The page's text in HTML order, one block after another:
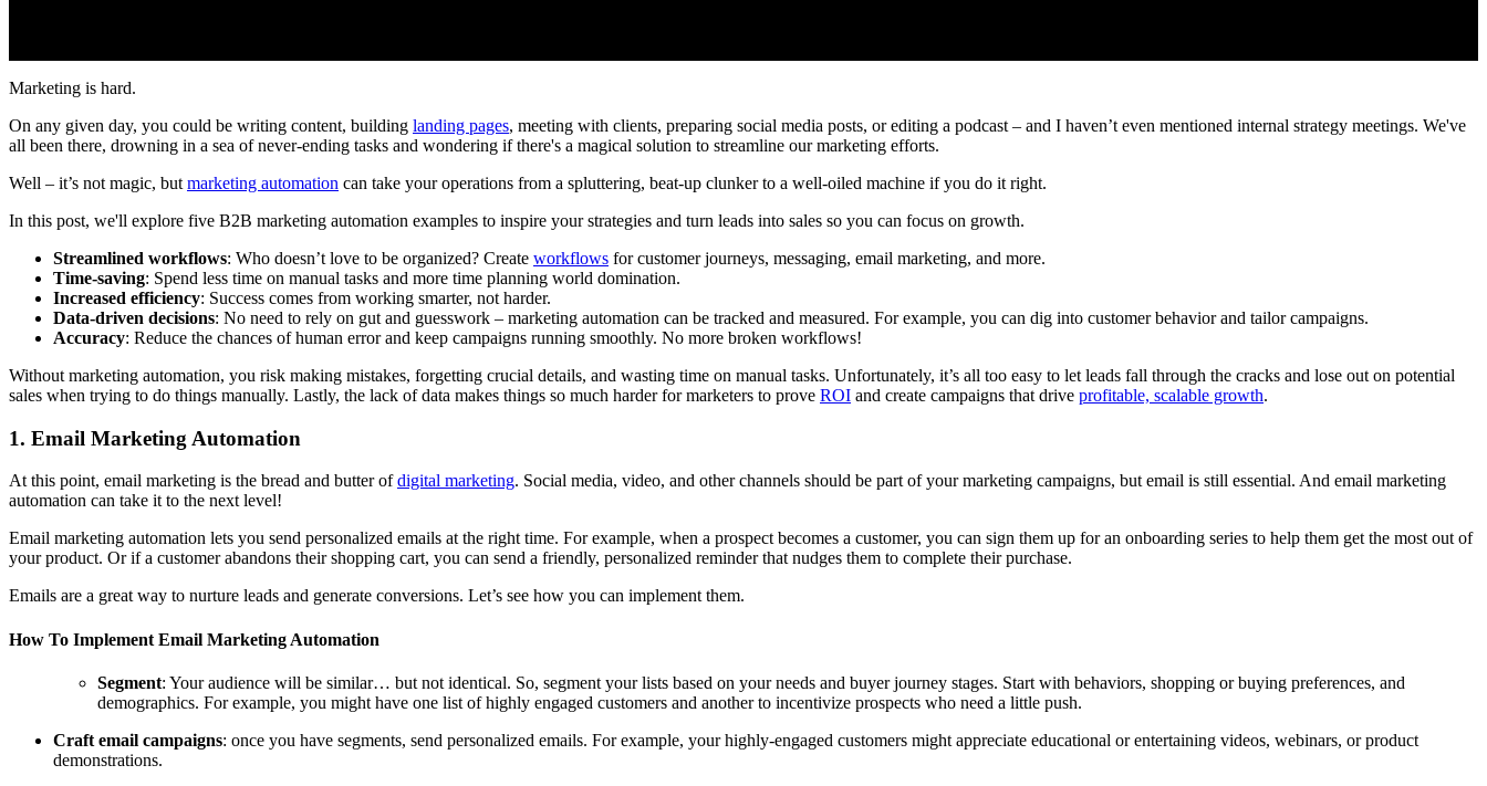
Marketing is hard.
On any given day, you could be writing content, building landing pages, meeting with clients, preparing social media posts, or editing a podcast – and I haven’t even mentioned internal strategy meetings. We've
all been there, drowning in a sea of never-ending tasks and wondering if there's a magical solution to streamline our marketing efforts.
Well – it’s not magic, but marketing automation can take your operations from a spluttering, beat-up clunker to a well-oiled machine if you do it right.
In this post, we'll explore five B2B marketing automation examples to inspire your strategies and turn leads into sales so you can focus on growth.
Streamlined workflows: Who doesn’t love to be organized? Create workflows for customer journeys, messaging, email marketing, and more.
Time-saving: Spend less time on manual tasks and more time planning world domination.
Increased efficiency: Success comes from working smarter, not harder.
Data-driven decisions: No need to rely on gut and guesswork – marketing automation can be tracked and measured. For example, you can dig into customer behavior and tailor campaigns.
Accuracy: Reduce the chances of human error and keep campaigns running smoothly. No more broken workflows!
Without marketing automation, you risk making mistakes, forgetting crucial details, and wasting time on manual tasks. Unfortunately, it’s all too easy to let leads fall through the cracks and lose out on potential
sales when trying to do things manually. Lastly, the lack of data makes things so much harder for marketers to prove ROI and create campaigns that drive profitable, scalable growth.
1. Email Marketing Automation
At this point, email marketing is the bread and butter ofdigital marketing. Social media, video, and other channels should be part of your marketing campaigns, but email is still essential. And email marketing
automation can take it to the next level!
Email marketing automation lets you send personalized emails at the right time. For example, when a prospect becomes a customer, you can sign them up for an onboarding series to help them get the most out of
your product. Or if a customer abandons their shopping cart, you can send a friendly, personalized reminder that nudges them to complete their purchase.
Emails are a great way to nurture leads and generate conversions. Let’s see how you can implement them.
How To Implement Email Marketing Automation
Segment: Your audience will be similar… but not identical. So, segment your lists based on your needs and buyer journey stages. Start with behaviors, shopping or buying preferences, and
demographics. For example, you might have one list of highly engaged customers and another to incentivize prospects who need a little push.
Craft email campaigns: once you have segments, send personalized emails. For example, your highly-engaged customers might appreciate educational or entertaining videos, webinars, or product
demonstrations.